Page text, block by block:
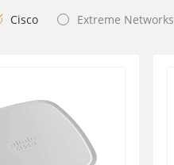
Cisco Extreme Networks